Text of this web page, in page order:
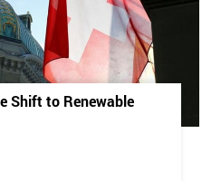
Shift to Renewable